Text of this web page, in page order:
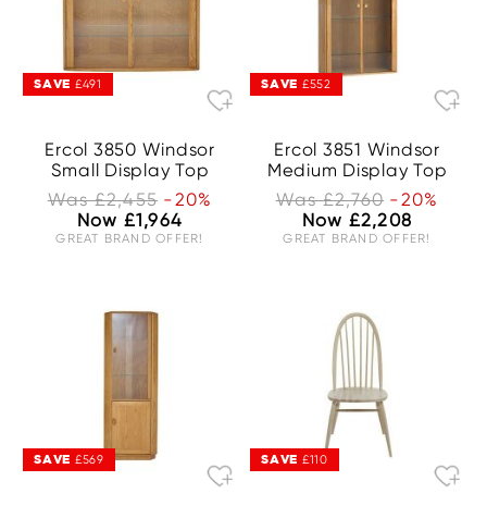
SAVE £491
Ercol 3850 Windsor
Small Display Top
Was £2,455 -20%
Now £1,964
GREAT BRAND OFFER!
SAVE £552
Ercol 3851 Windsor
Medium Display Top
Was £2,760 -20%
Now £2,208
GREAT BRAND OFFER!
SAVE £569 SAVE £110